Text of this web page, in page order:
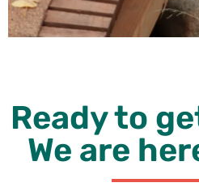
Ready to
We are